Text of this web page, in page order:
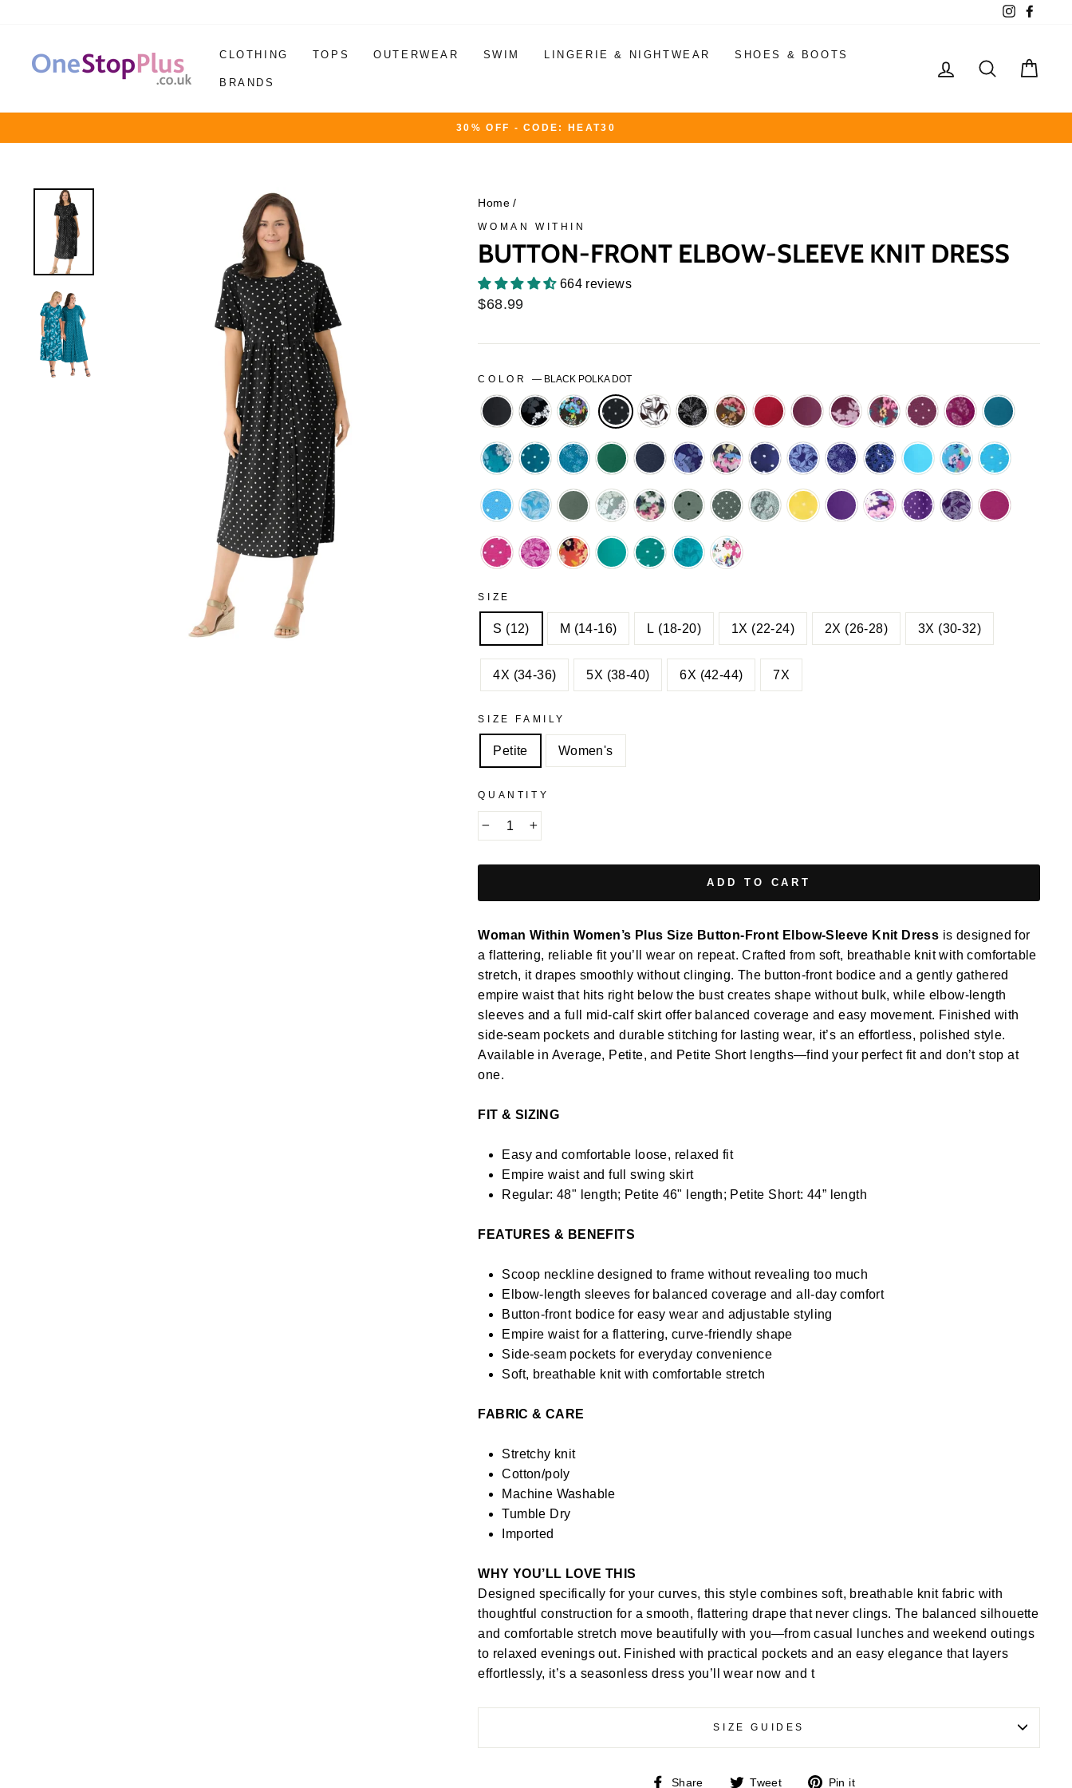
Instagram
CLOTHING TOPS OUTERWEAR SWIM LINGERIE & NIGHTWEAR SHOES & BOOTS
BRANDS
LOG IN SEARCH
30% OFF - CODE: HEAT30
Home /
WOMAN WITHIN
BUTTON-FRONT ELBOW-SLEEVE KNIT DRESS
664 reviews
Regular
$68.99
COLOR — BLACK POLKA DOT
BLACKBLACK
GRAPHIC
BLOOM
BLACK
MULTI
GARDEN
BLACK
PRETTY
BLOSSOM
BLACK
STITCH
FLORAL
CHOCOLATE
MULTI
GARDEN
CLASSIC
RED
DEEP
CLARET
DEEP
CLARET
GRAPHIC
BLOOM
DEEP
CLARET
MULTI
GARDEN
DEEP
CLARET
POLKA
DOT
DEEP
CLARET
STITCH
FLORAL
DEEP
TEAL
DEEP
TEAL
GRAPHIC
BLOOM
DEEP
TEAL
POLKA
DOT
DEEP
TEAL
STITCH
FLORAL
EMERALD
NAVYNAVY
GRAPHIC
BLOOM
NAVY
MULTI
GARDEN
NAVY
POLKA
DOT
NAVY
PRETTY
BLOSSOM
NAVY
STITCH
FLORAL
NAVY
VINE
FLORAL
PARADISE
BLUE
PARADISE
BLUE
MULTI
GARDEN
PARADISE
BLUE
POLKA
DOT
PARADISE
BLUE
POLKA
DOTS
PARADISE
BLUE
PRETTY
BLOSSOM
PINE PINE
GRAPHIC
BLOOM
PINE
MULTI
GARDEN
PINE
POLKA
DOT
PINE
POLKA
DOT
PINE
STITCH
PRIMROSE
YELLOW
RADIANT
PURPLE
RADIANT
PURPLE
RADIANT
PURPLE
RADIANT
PURPLE
RASPBERRY
POLKA
DOT
RASPBERRY
PRETTY
SWEET
CORAL
GARDEN
WATERFALL
WATERFALL
POLKA
WATERFALL
PRETTY
WHITE
MULTI
SIZE
S (12) M (14-16) L (18-20) 1X (22-24) 2X (26-28) 3X (30-32)
4X (34-36) 5X (38-40) 6X (42-44) 7X
SIZE FAMILY
Petite Women's
QUANTITY
ADD TO CART
Woman Within Women’s Plus Size Button-Front Elbow-Sleeve Knit Dress is designed for
a flattering, reliable fit you’ll wear on repeat. Crafted from soft, breathable knit with comfortable
stretch, it drapes smoothly without clinging. The button-front bodice and a gently gathered
empire waist that hits right below the bust creates shape without bulk, while elbow-length
sleeves and a full mid-calf skirt offer balanced coverage and easy movement. Finished with
side-seam pockets and durable stitching for lasting wear, it’s an effortless, polished style.
Available in Average, Petite, and Petite Short lengths—find your perfect fit and don’t stop at
one.
FIT & SIZING
Easy and comfortable loose, relaxed fit
Empire waist and full swing skirt
Regular: 48" length; Petite 46" length; Petite Short: 44” length
FEATURES & BENEFITS
Scoop neckline designed to frame without revealing too much
Elbow-length sleeves for balanced coverage and all-day comfort
Button-front bodice for easy wear and adjustable styling
Empire waist for a flattering, curve-friendly shape
Side-seam pockets for everyday convenience
Soft, breathable knit with comfortable stretch
FABRIC & CARE
Stretchy knit
Cotton/poly
Machine Washable
Tumble Dry
Imported
WHY YOU’LL LOVE THIS
Designed specifically for your curves, this style combines soft, breathable knit fabric with
thoughtful construction for a smooth, flattering drape that never clings. The balanced silhouette
and comfortable stretch move beautifully with you—from casual lunches and weekend outings
to relaxed evenings out. Finished with practical pockets and an easy elegance that layers
effortlessly, it’s a seasonless dress you’ll wear now and t
SIZE GUIDES
Share
ShareTweet
TweetPin it